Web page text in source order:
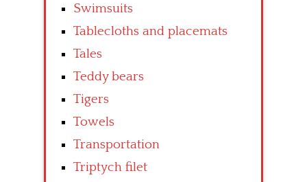
Swimsuits
Tablecloths and placemats
Tales
Teddy bears
Tigers
Towels
Transportation
Triptych filet